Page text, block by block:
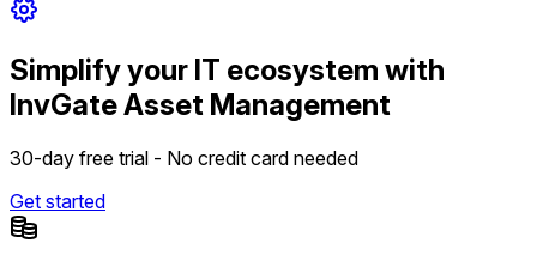
Simplify your IT ecosystem with
InvGate Asset Management
30-day free trial - No credit card needed
Get started